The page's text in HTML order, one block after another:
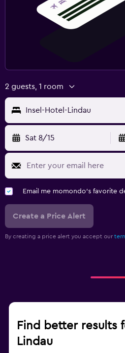
2 guests, 1 room
Insel-Hotel-Lindau
Sat 8/15
Email me momondo's favorite
Create a Price Alert
By creating a price alert you accept our
Find better results
Lindau